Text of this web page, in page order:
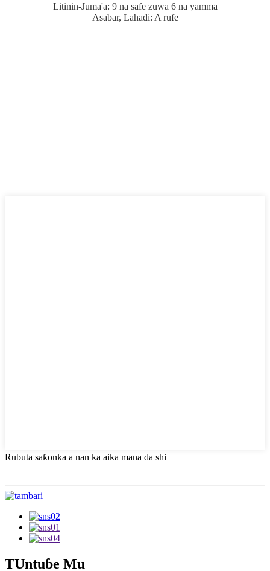
Litinin-Juma'a: 9 na safe zuwa 6 na yamma
Asabar, Lahadi: A rufe
Rubuta saƙonka a nan ka aika mana da shi
TUntuɓe Mu